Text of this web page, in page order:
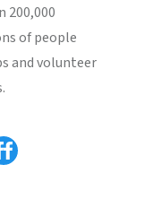
200,000
of people
and volunteer